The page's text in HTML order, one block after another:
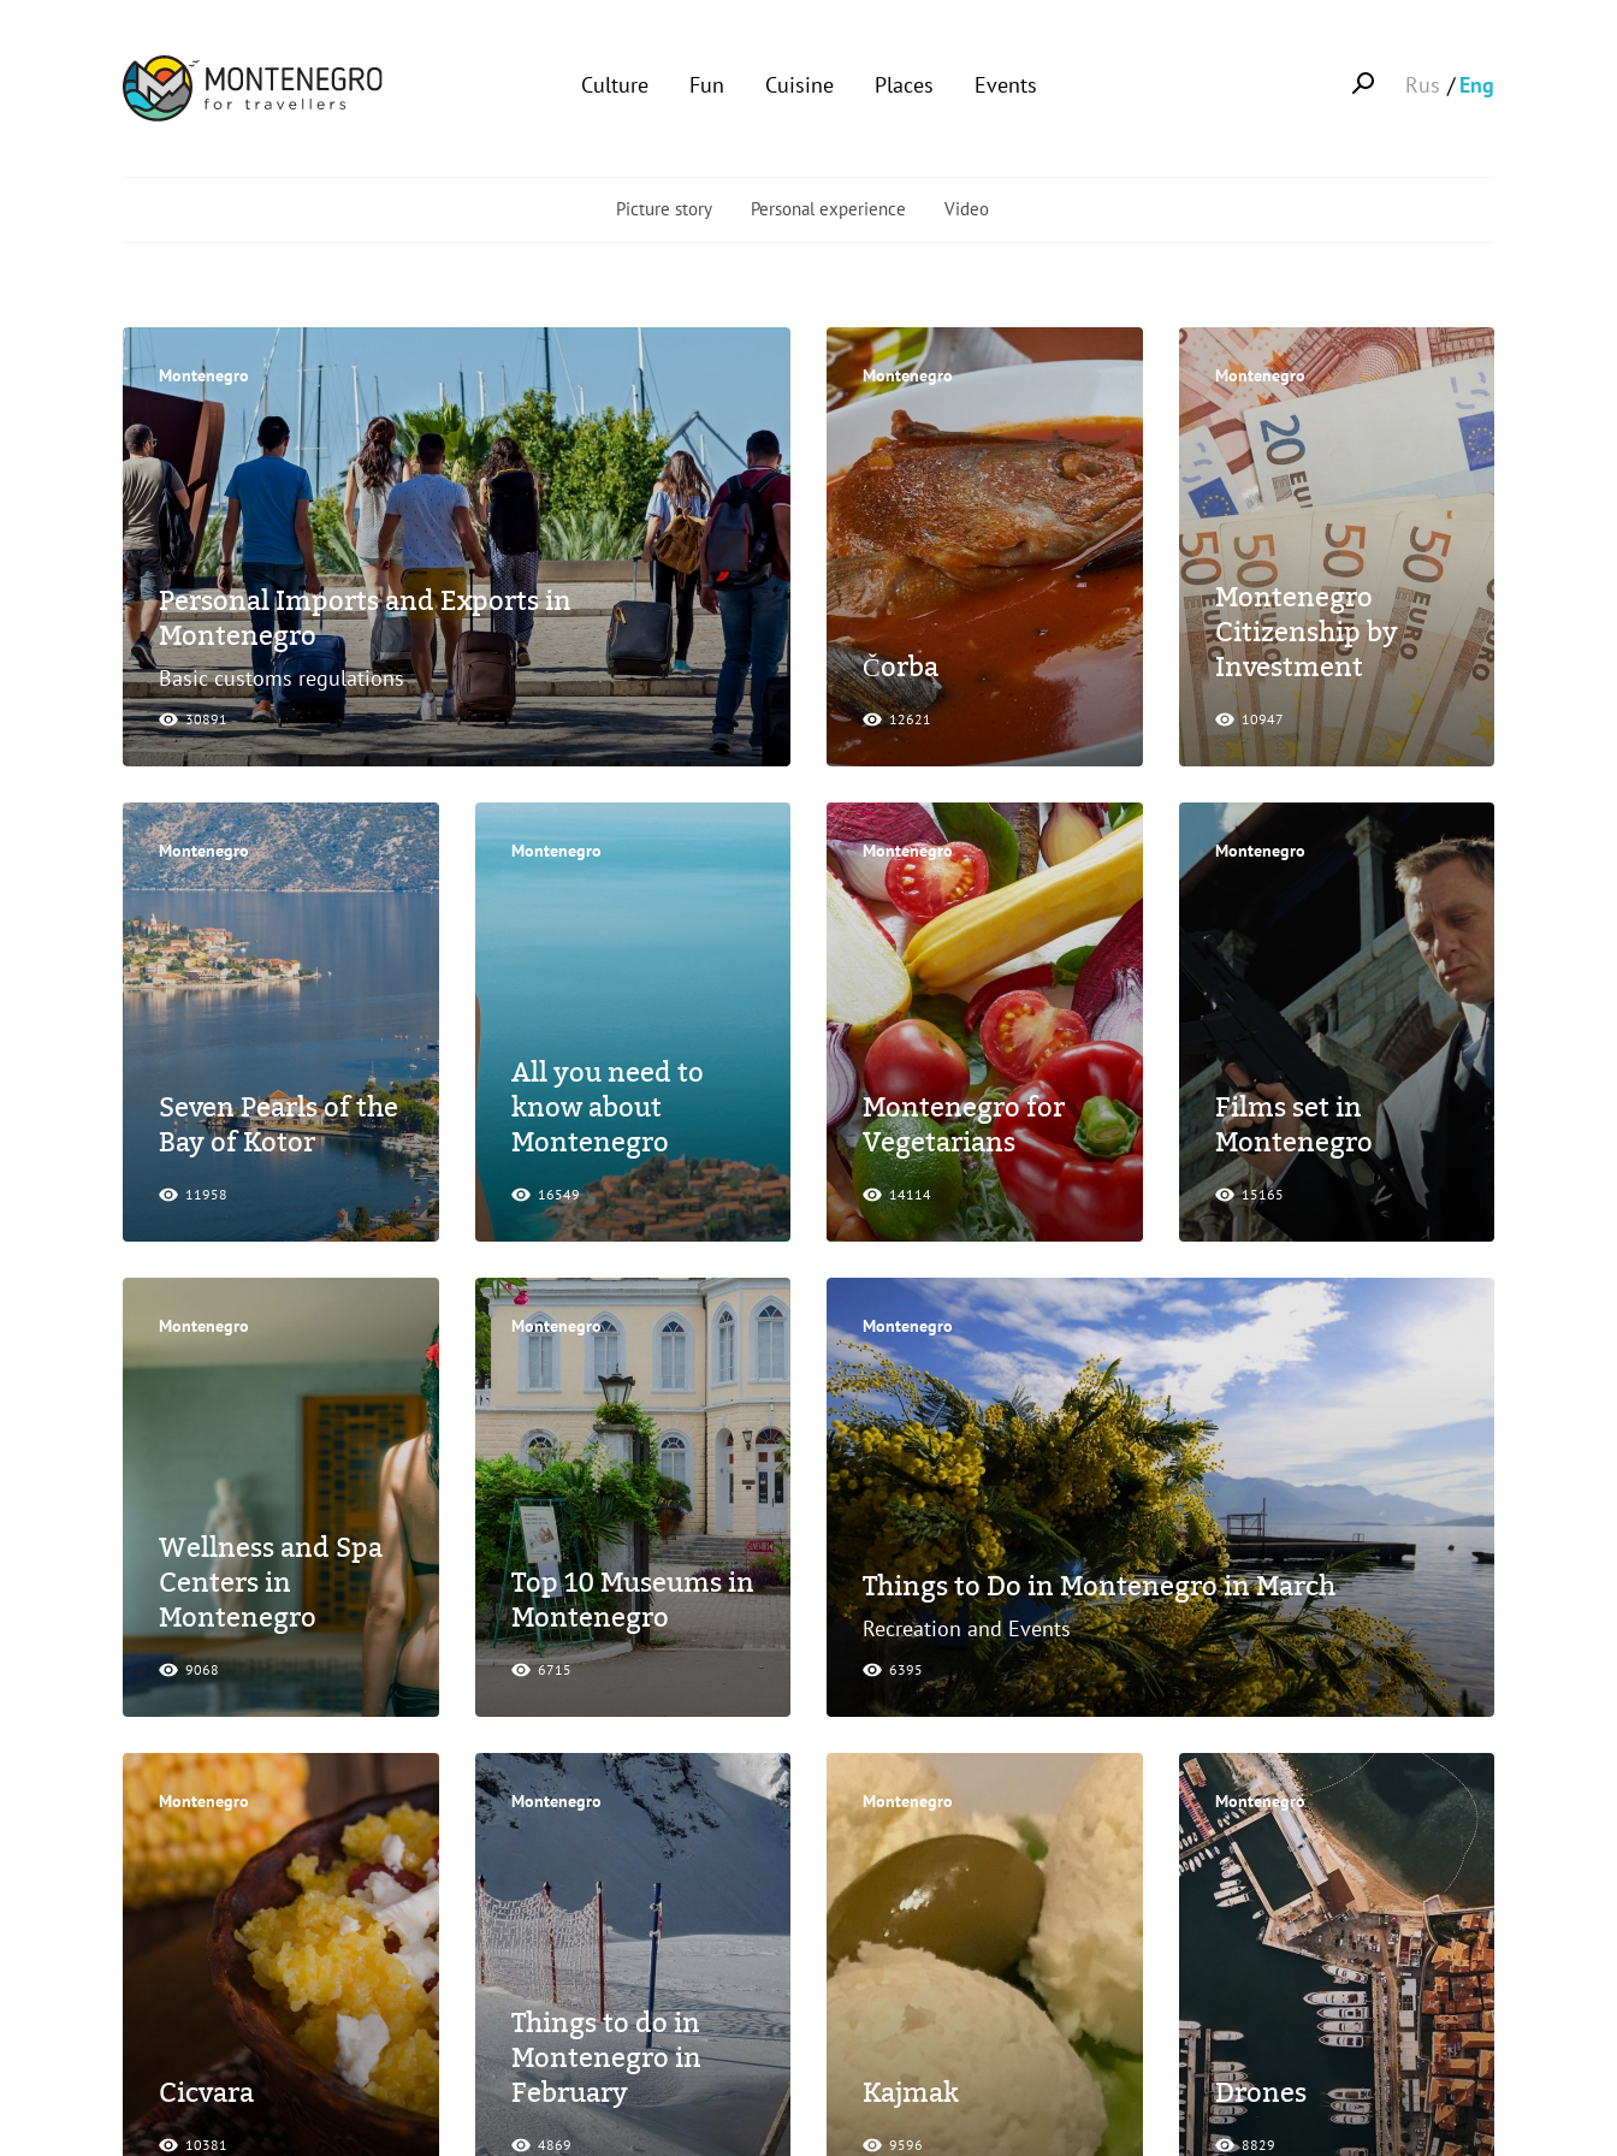
Culture Fun Cuisine Places Events Rus Eng
Picture story Personal experience Video
Montenegro
Personal Imports and Exports in
Montenegro
Basic customs regulations
30891
Montenegro
Čorba
12621
Montenegro
Montenegro
Citizenship by
Investment
10947
Montenegro
Seven Pearls of the
Bay of Kotor
11958
Montenegro
All you need to
know about
Montenegro
16549
Montenegro
Montenegro for
Vegetarians
14114
Montenegro
Films set in
Montenegro
15165
Montenegro
Wellness and Spa
Centers in
Montenegro
9068
Montenegro
Top 10 Museums in
Montenegro
6715
Montenegro
Things to Do in Montenegro in March
Recreation and Events
6395
Montenegro
Cicvara
10381
Montenegro
Things to do in
Montenegro in
February
4869
Montenegro
Kajmak
9596
Montenegro
Drones
8829